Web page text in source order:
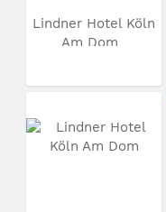
Lindner Hotel Köln
Am Dom